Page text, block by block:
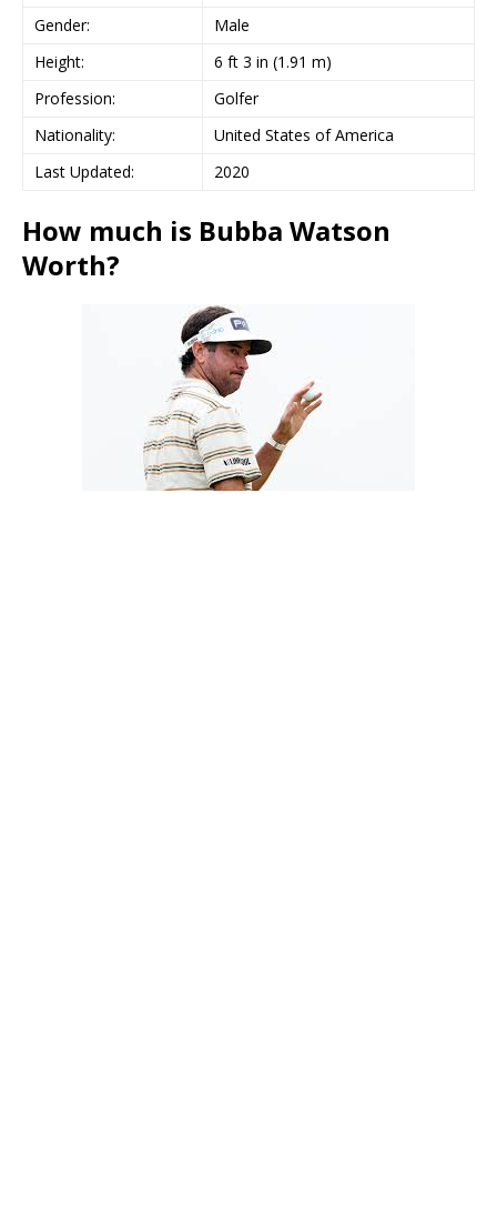
Gender:
Male
Height:
6 ft 3 in (1.91 m)
Profession:
Golfer
Nationality:
United States of America
Last Updated:
2020
How much is Bubba Watson
Worth?